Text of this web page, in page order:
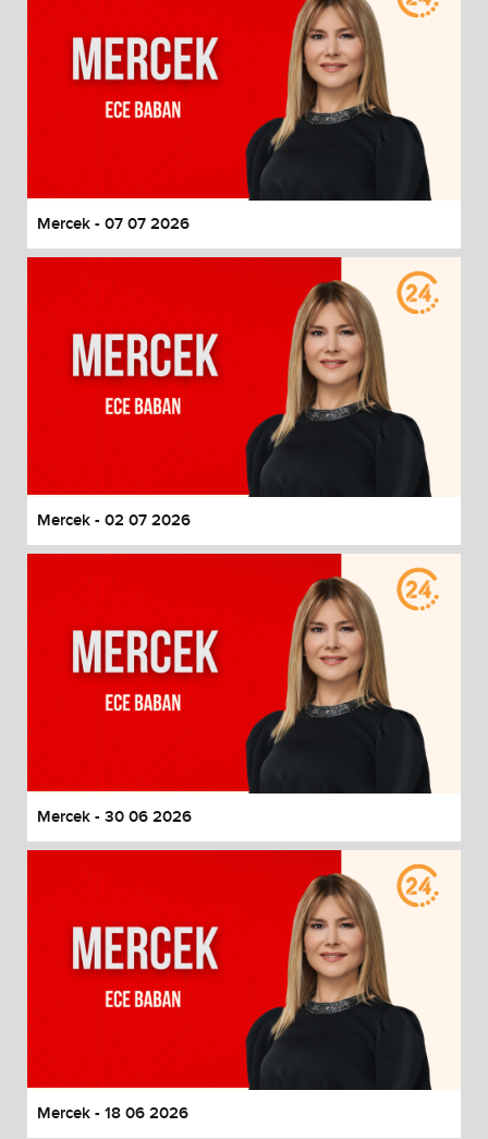
Mercek - 07 07 2026
Mercek - 02 07 2026
Mercek - 30 06 2026
Mercek - 18 06 2026